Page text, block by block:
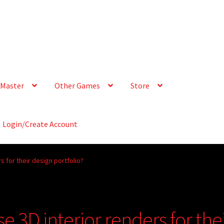
Other Games Store
Login/Create Account
for their design portfolio?